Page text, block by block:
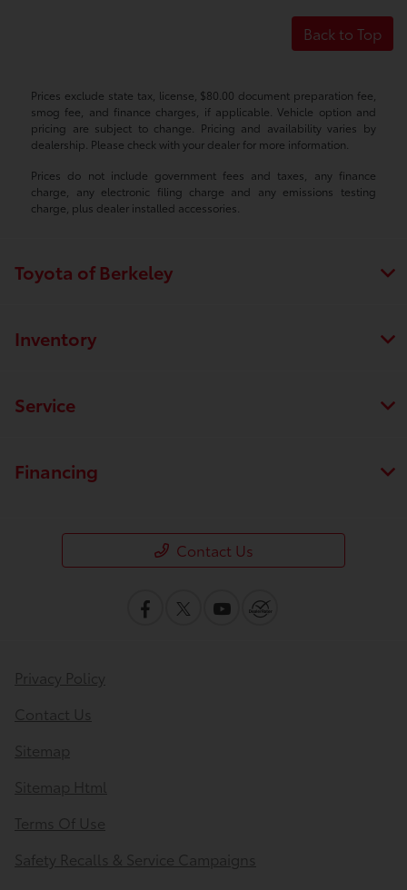
Back to Top
Prices exclude state tax, license, $80.00 document preparation fee,
smog fee, and finance charges, if applicable. Vehicle option and
pricing are subject to change. Pricing and availability varies by
dealership. Please check with your dealer for more information.
Prices do not include government fees and taxes, any finance
charge, any electronic filing charge and any emissions testing
charge, plus dealer installed accessories.
Toyota of Berkeley
Inventory
Service
Financing
Contact Us
Privacy Policy
Contact Us
Sitemap
Sitemap Html
Terms Of Use
Safety Recalls & Service Campaigns